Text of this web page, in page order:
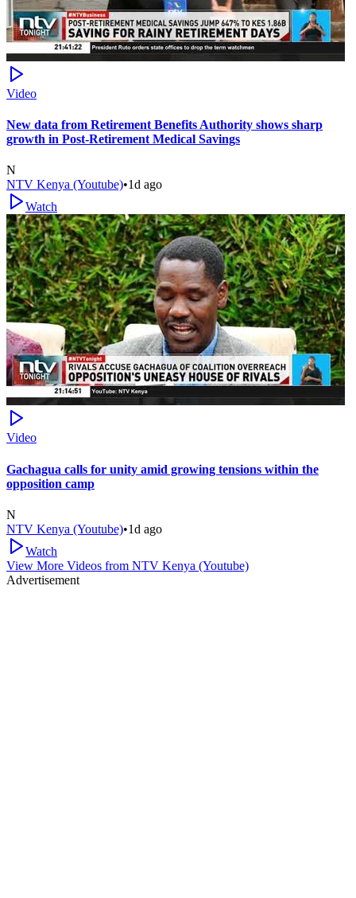
Video
New data from Retirement Benefits Authority shows sharp
growth in Post-Retirement Medical Savings
N
NTV Kenya (Youtube)•1d ago
Watch
Video
Gachagua calls for unity amid growing tensions within the
opposition camp
N
NTV Kenya (Youtube)•1d ago
Watch
View More Videos from NTV Kenya (Youtube)
Advertisement